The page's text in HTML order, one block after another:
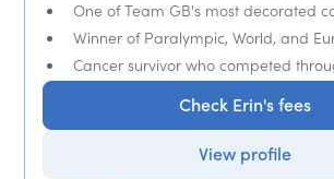
One of Team GB's most decorated
Winner of Paralympic, World, and
Cancer survivor who competed
Check Erin's fees
View profile